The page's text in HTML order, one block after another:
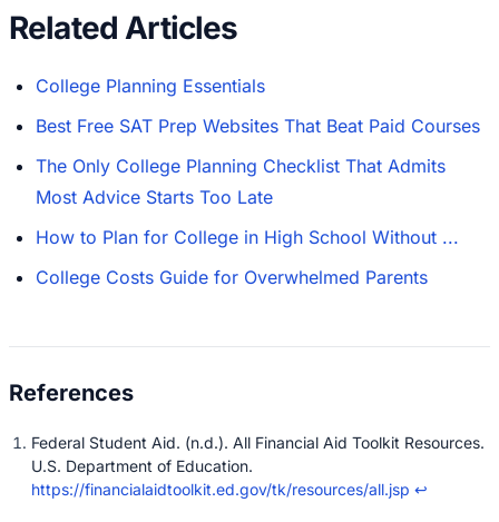
Related Articles
College Planning Essentials
Best Free SAT Prep Websites That Beat Paid Courses
The Only College Planning Checklist That Admits
Most Advice Starts Too Late
How to Plan for College in High School Without ...
College Costs Guide for Overwhelmed Parents
Federal Student Aid. (n.d.). All Financial Aid Toolkit Resources.
U.S. Department of Education.
https://financialaidtoolkit.ed.gov/tk/resources/all.jsp ↩